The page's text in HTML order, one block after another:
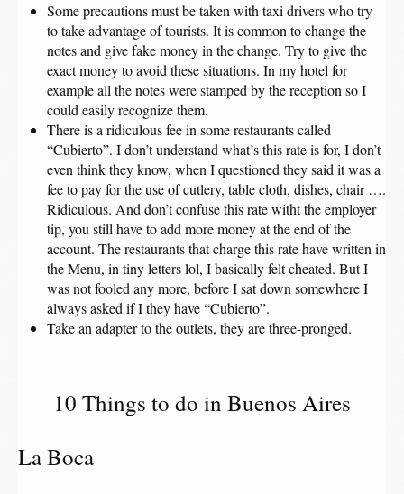
Some precautions must be taken with taxi drivers who try
to take advantage of tourists. It is common to change the
notes and give fake money in the change. Try to give the
exact money to avoid these situations. In my hotel for
example all the notes were stamped by the reception so I
could easily recognize them.
There is a ridiculous fee in some restaurants called
“Cubierto”. I don’t understand what’s this rate is for, I don’t
even think they know, when I questioned they said it was a
fee to pay for the use of cutlery, table cloth, dishes, chair ….
Ridiculous. And don’t confuse this rate witht the employer
tip, you still have to add more money at the end of the
account. The restaurants that charge this rate have written in
the Menu, in tiny letters lol, I basically felt cheated. But I
was not fooled any more, before I sat down somewhere I
always asked if I they have “Cubierto”.
Take an adapter to the outlets, they are three-pronged.
10 Things to do in Buenos Aires
La Boca